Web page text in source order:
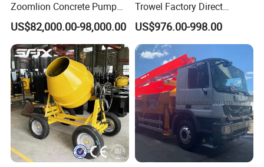
Zoomlion Concrete Pump
Truck with 5 Section
Hydraulic Rz Boom
US$82,000.00-98,000.00
Trowel Factory Direct
Exectric Concrete Power
Trowel Parts Blade
US$976.00-998.00